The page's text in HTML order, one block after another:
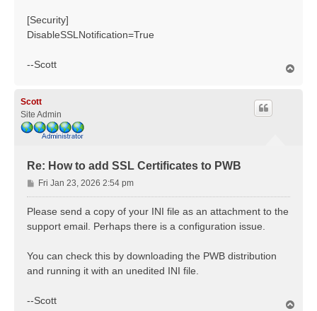
[Security]
DisableSSLNotification=True
--Scott
Scott
Site Admin
Re: How to add SSL Certificates to PWB
P
o
s
Fri Jan 23, 2026 2:54 pm
Please send a copy of your INI file as an attachment to the
support email. Perhaps there is a configuration issue.
You can check this by downloading the PWB distribution
and running it with an unedited INI file.
--Scott